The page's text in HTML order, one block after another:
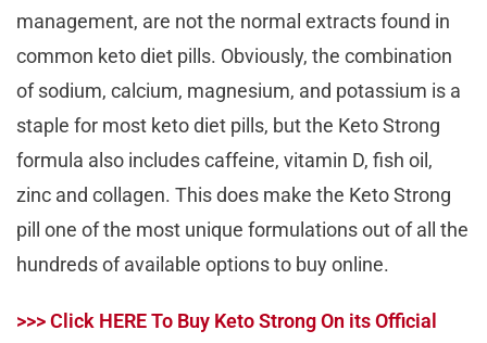
management, are not the normal extracts found in
common keto diet pills. Obviously, the combination
of sodium, calcium, magnesium, and potassium is a
staple for most keto diet pills, but the Keto Strong
formula also includes caffeine, vitamin D, fish oil,
zinc and collagen. This does make the Keto Strong
pill one of the most unique formulations out of all the
hundreds of available options to buy online.
>>> Click HERE To Buy Keto Strong On its Official